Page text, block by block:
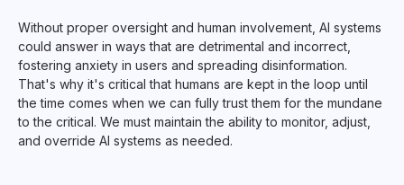
Without proper oversight and human involvement, AI systems
could answer in ways that are detrimental and incorrect,
fostering anxiety in users and spreading disinformation.
That's why it's critical that humans are kept in the loop until
the time comes when we can fully trust them for the mundane
to the critical. We must maintain the ability to monitor, adjust,
and override AI systems as needed.